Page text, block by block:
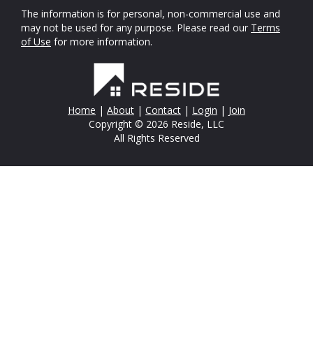
The information is for personal, non-commercial use and
may not be used for any purpose. Please read our Terms
of Use for more information.
Home | About | Contact | Login | Join
Copyright © 2026 Reside, LLC
All Rights Reserved